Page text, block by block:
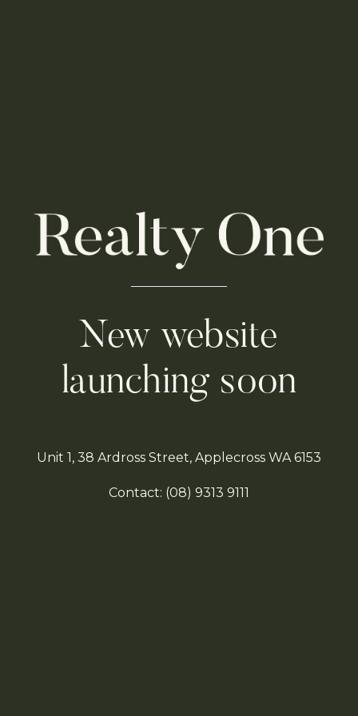
New website
launching soon
Unit 1, 38 Ardross Street, Applecross WA 6153
Contact: (08) 9313 9111